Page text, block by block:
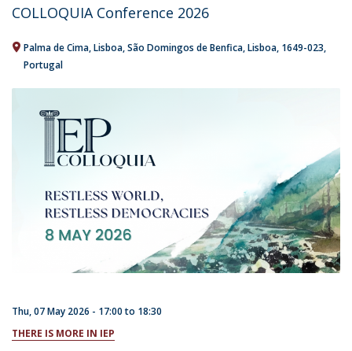
​COLLOQUIA Conference 2026
Palma de Cima Lisboa São Domingos de Benfica, Lisboa 1649-023
Portugal
Thu, 07 May 2026 - 17:00to 18:30
THERE IS MORE IN IEP